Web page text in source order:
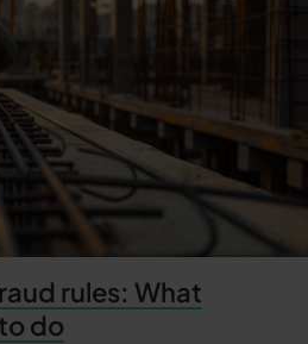
rules: What
do